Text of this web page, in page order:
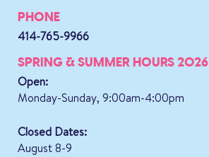
PHONE
414-765-9966
SPRING & SUMMER HOURS 2026
Open:
Monday-Sunday, 9:00am-4:00pm
Closed Dates:
August 8-9